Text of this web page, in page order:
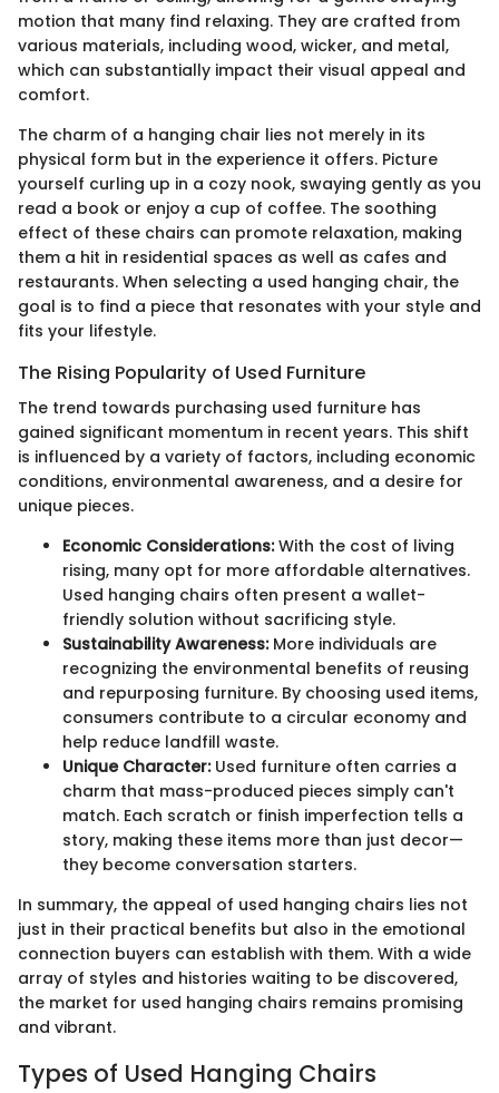
motion that many find relaxing. They are crafted from
various materials, including wood, wicker, and metal,
which can substantially impact their visual appeal and
comfort.
The charm of a hanging chair lies not merely in its
physical form but in the experience it offers. Picture
yourself curling up in a cozy nook, swaying gently as you
read a book or enjoy a cup of coffee. The soothing
effect of these chairs can promote relaxation, making
them a hit in residential spaces as well as cafes and
restaurants. When selecting a used hanging chair, the
goal is to find a piece that resonates with your style and
fits your lifestyle.
The Rising Popularity of Used Furniture
The trend towards purchasing used furniture has
gained significant momentum in recent years. This shift
is influenced by a variety of factors, including economic
conditions, environmental awareness, and a desire for
unique pieces.
Economic Considerations:With the cost of living
rising, many opt for more affordable alternatives.
Used hanging chairs often present a wallet-
friendly solution without sacrificing style.
Sustainability Awareness:More individuals are
recognizing the environmental benefits of reusing
and repurposing furniture. By choosing used items,
consumers contribute to a circular economy and
help reduce landfill waste.
Unique Character:Used furniture often carries a
charm that mass-produced pieces simply can't
match. Each scratch or finish imperfection tells a
story, making these items more than just decor—
they become conversation starters.
In summary, the appeal of used hanging chairs lies not
just in their practical benefits but also in the emotional
connection buyers can establish with them. With a wide
array of styles and histories waiting to be discovered,
the market for used hanging chairs remains promising
and vibrant.
Types of Used Hanging Chairs